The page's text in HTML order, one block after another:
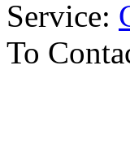
Service:
To